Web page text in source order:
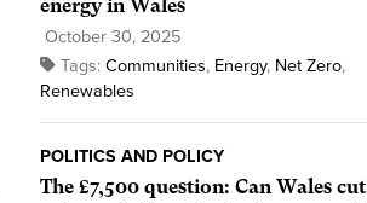
energy in Wales
October 30, 2025
Tags: Communities, Energy, Net Zero,
Renewables
POLITICS AND POLICY
The £7,500 question: Can Wales cut